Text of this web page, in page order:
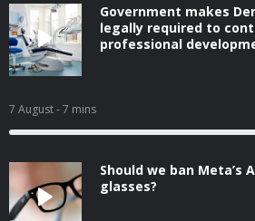
Government makes
legally required to
professional
7 August- 7 mins
Should we ban Meta’s
glasses?